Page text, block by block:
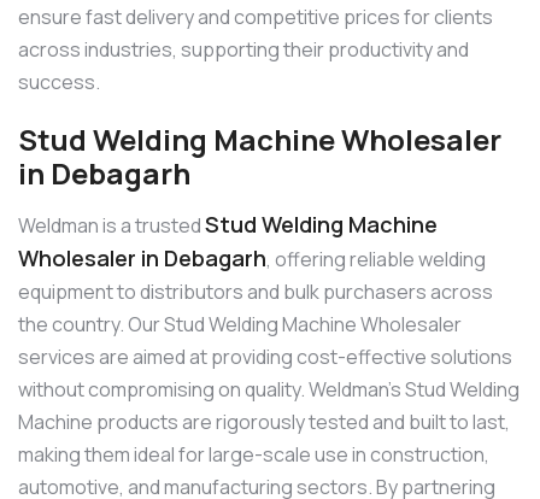
ensure fast delivery and competitive prices for clients
across industries, supporting their productivity and
success.
Stud Welding Machine Wholesaler
in Debagarh
Weldman is a trustedStud Welding Machine
Wholesaler in Debagarh, offering reliable welding
equipment to distributors and bulk purchasers across
the country. Our Stud Welding Machine Wholesaler
services are aimed at providing cost-effective solutions
without compromising on quality. Weldman’s Stud Welding
Machine products are rigorously tested and built to last,
making them ideal for large-scale use in construction,
automotive, and manufacturing sectors. By partnering